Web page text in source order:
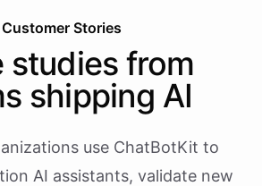
Customer Stories
studies from
shipping AI
use ChatBotKit to
AI assistants, validate new